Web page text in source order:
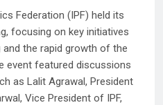
Federation (IPF) held its
focusing on key initiatives
the rapid growth of the
event featured discussions
as Lalit Agrawal, President
Vice President of IPF,